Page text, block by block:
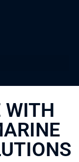
WITH